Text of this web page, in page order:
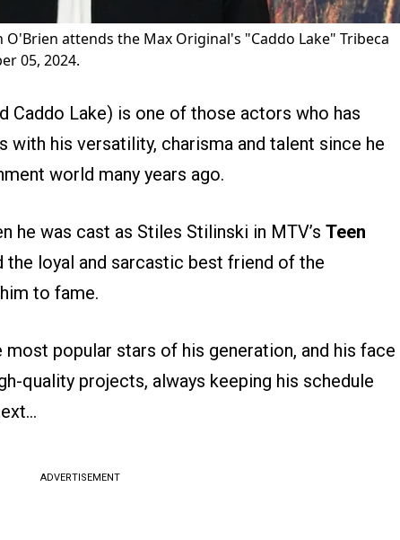
O'Brien attends the Max Original's "Caddo Lake" Tribeca
05, 2024.
Caddo Lake) is one of those actors who has
with his versatility, charisma and talent since he
world many years ago.
he was cast as Stiles Stilinski in MTV’s Teen
the loyal and sarcastic best friend of the
to fame.
popular stars of his generation, and his face
quality projects, always keeping his schedule
ADVERTISEMENT